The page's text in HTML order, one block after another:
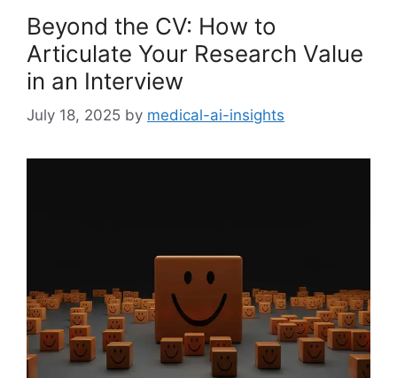
Beyond the CV: How to
Articulate Your Research Value
in an Interview
July 18, 2025 by medical-ai-insights